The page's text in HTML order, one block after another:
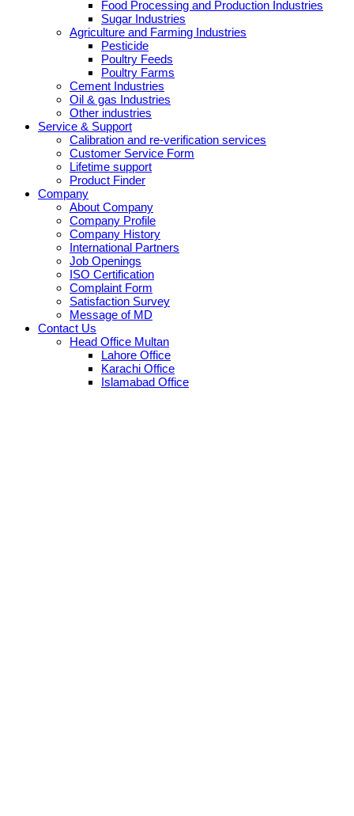
Food Processing and Production Industries
Sugar Industries
Agriculture and Farming Industries
Pesticide
Poultry Feeds
Poultry Farms
Cement Industries
Oil & gas Industries
Other industries
Service & Support
Calibration and re-verification services
Customer Service Form
Lifetime support
Product Finder
Company
About Company
Company Profile
Company History
International Partners
Job Openings
ISO Certification
Complaint Form
Satisfaction Survey
Message of MD
Contact Us
Head Office Multan
Lahore Office
Karachi Office
Islamabad Office